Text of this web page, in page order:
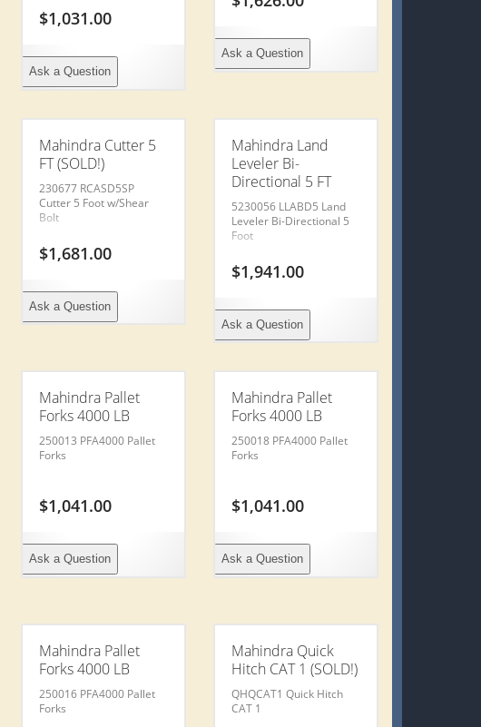
$1,031.00
Ask a Question
Ask a Question
Mahindra Cutter 5
FT (SOLD!)
230677 RCASD5SP
Cutter 5 Foot w/Shear
Bolt
$1,681.00
Ask a Question
Mahindra Land
Leveler Bi-
Directional 5 FT
5230056 LLABD5 Land
Leveler Bi-Directional 5
Foot
$1,941.00
Ask a Question
Mahindra Pallet
Forks 4000 LB
250013 PFA4000 Pallet
Forks
$1,041.00
Ask a Question
Mahindra Pallet
Forks 4000 LB
250018 PFA4000 Pallet
Forks
$1,041.00
Ask a Question
Mahindra Pallet
Forks 4000 LB
250016 PFA4000 Pallet
Forks
Mahindra Quick
Hitch CAT 1 (SOLD!)
QHQCAT1 Quick Hitch
CAT 1